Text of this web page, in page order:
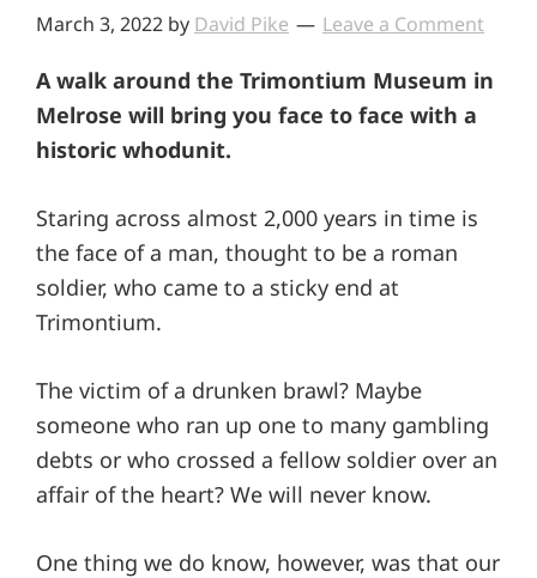
March 3, 2022 by David Pike Leave a Comment
A walk around the Trimontium Museum in
Melrose will bring you face to face with a
historic whodunit.
Staring across almost 2,000 years in time is
the face of a man, thought to be a roman
soldier, who came to a sticky end at
Trimontium.
The victim of a drunken brawl? Maybe
someone who ran up one to many gambling
debts or who crossed a fellow soldier over an
affair of the heart? We will never know.
One thing we do know, however, was that our